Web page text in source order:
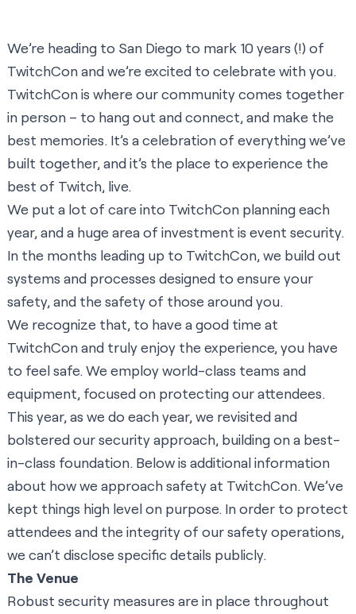
We’re heading to San Diego to mark 10 years (!) of
TwitchCon and we’re excited to celebrate with you.
TwitchCon is where our community comes together
in person – to hang out and connect, and make the
best memories. It’s a celebration of everything we’ve
built together, and it’s the place to experience the
best of Twitch, live.
We put a lot of care into TwitchCon planning each
year, and a huge area of investment is event security.
In the months leading up to TwitchCon, we build out
systems and processes designed to ensure your
safety, and the safety of those around you.
We recognize that, to have a good time at
TwitchCon and truly enjoy the experience, you have
to feel safe. We employ world-class teams and
equipment, focused on protecting our attendees.
This year, as we do each year, we revisited and
bolstered our security approach, building on a best-
in-class foundation. Below is additional information
about how we approach safety at TwitchCon. We’ve
kept things high level on purpose. In order to protect
attendees and the integrity of our safety operations,
we can’t disclose specific details publicly.
The Venue
Robust security measures are in place throughout